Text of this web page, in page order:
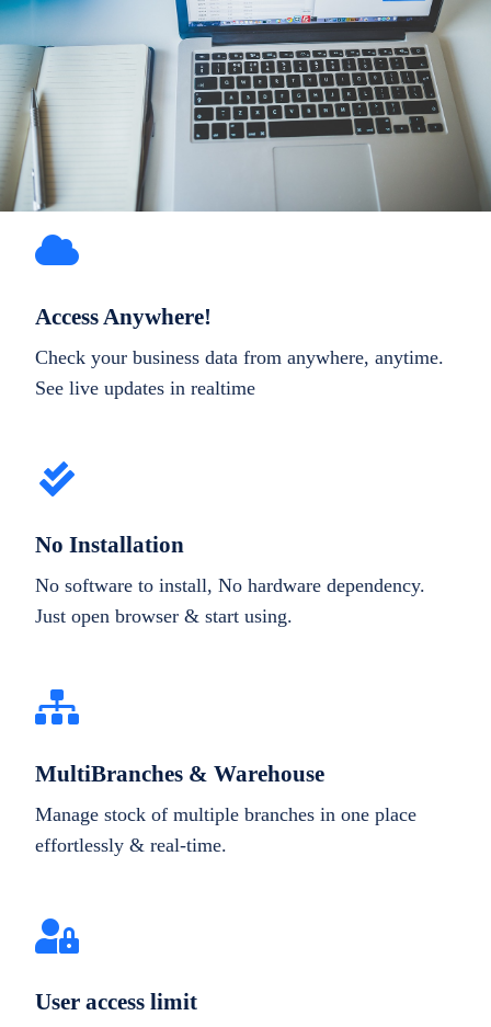
Access Anywhere!
Check your business data from anywhere, anytime.
See live updates in realtime
No Installation
No software to install, No hardware dependency.
Just open browser & start using.
MultiBranches & Warehouse
Manage stock of multiple branches in one place
effortlessly & real-time.
User access limit